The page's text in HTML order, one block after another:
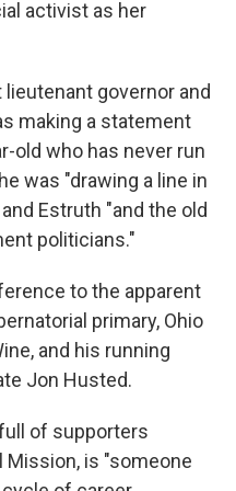
activist as her
governor and
making a statement
old who has never run
was "drawing a line in
Estruth "and the old
politicians."
to the apparent
primary, Ohio
and his running
Jon Husted.
of supporters
Mission, is "someone